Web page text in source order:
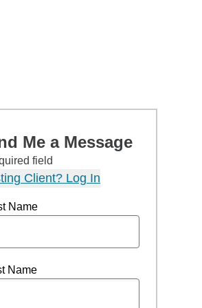
Me a Message
field
Client? Log In
Name
Name